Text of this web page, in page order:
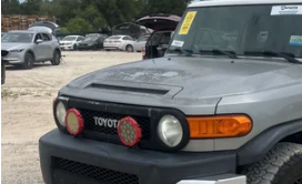
161,823 mi
Less
Internet Price:
Processing Fee:
Sale Price: